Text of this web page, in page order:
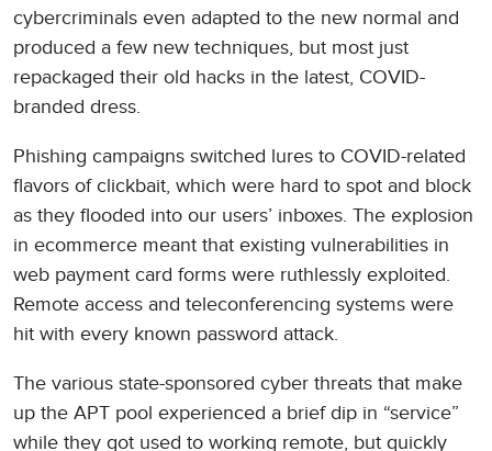
cybercriminals even adapted to the new normal and
produced a few new techniques, but most just
repackaged their old hacks in the latest, COVID-
branded dress.
Phishing campaigns switched lures to COVID-related
flavors of clickbait, which were hard to spot and block
as they flooded into our users’ inboxes. The explosion
in ecommerce meant that existing vulnerabilities in
web payment card forms were ruthlessly exploited.
Remote access and teleconferencing systems were
hit with every known password attack.
The various state-sponsored cyber threats that make
up the APT pool experienced a brief dip in “service”
while they got used to working remote, but quickly